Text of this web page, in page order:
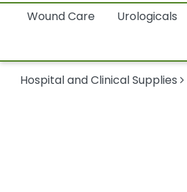
Wound Care
Urologicals
Hospital and Clinical Supplies